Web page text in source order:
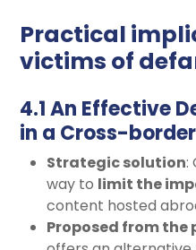
Practical
victims of
4.1 An Effective
in a Cross-
Strategic solution:
way to limit the
content hosted
Proposed from